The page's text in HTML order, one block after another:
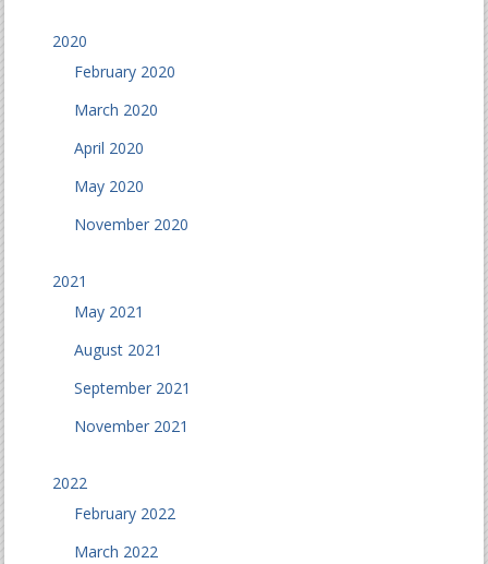
2020
February 2020
March 2020
April 2020
May 2020
November 2020
2021
May 2021
August 2021
September 2021
November 2021
2022
February 2022
March 2022